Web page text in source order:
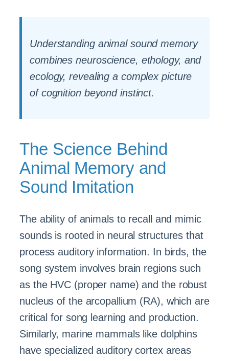
Understanding animal sound memory
combines neuroscience, ethology, and
ecology, revealing a complex picture
of cognition beyond instinct.
The Science Behind
Animal Memory and
Sound Imitation
The ability of animals to recall and mimic
sounds is rooted in neural structures that
process auditory information. In birds, the
song system involves brain regions such
as the HVC (proper name) and the robust
nucleus of the arcopallium (RA), which are
critical for song learning and production.
Similarly, marine mammals like dolphins
have specialized auditory cortex areas